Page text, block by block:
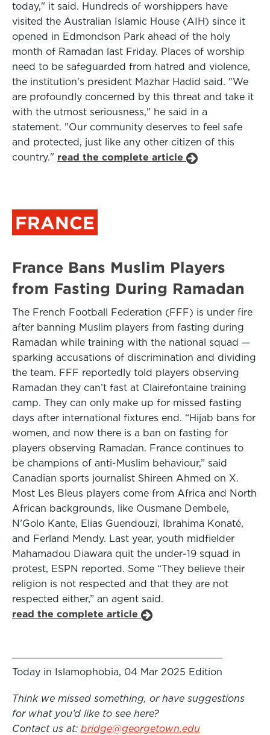
today," it said. Hundreds of worshippers have
visited the Australian Islamic House (AIH) since it
opened in Edmondson Park ahead of the holy
month of Ramadan last Friday. Places of worship
need to be safeguarded from hatred and violence,
the institution's president Mazhar Hadid said. "We
are profoundly concerned by this threat and take it
with the utmost seriousness," he said in a
statement. "Our community deserves to feel safe
and protected, just like any other citizen of this
country." read the complete article
FRANCE
France Bans Muslim Players
from Fasting During Ramadan
The French Football Federation (FFF) is under fire
after banning Muslim players from fasting during
Ramadan while training with the national squad —
sparking accusations of discrimination and dividing
the team. FFF reportedly told players observing
Ramadan they can’t fast at Clairefontaine training
camp. They can only make up for missed fasting
days after international fixtures end. “Hijab bans for
women, and now there is a ban on fasting for
players observing Ramadan. France continues to
be champions of anti-Muslim behaviour,” said
Canadian sports journalist Shireen Ahmed on X.
Most Les Bleus players come from Africa and North
African backgrounds, like Ousmane Dembele,
N’Golo Kante, Elias Guendouzi, Ibrahima Konaté,
and Ferland Mendy. Last year, youth midfielder
Mahamadou Diawara quit the under-19 squad in
protest, ESPN reported. Some “They believe their
religion is not respected and that they are not
respected either,” an agent said.
read the complete article
Today in Islamophobia, 04 Mar 2025 Edition
Think we missed something, or have suggestions
for what you’d like to see here?
Contact us at: bridge@georgetown.edu